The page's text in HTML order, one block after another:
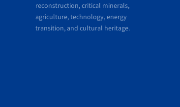
reconstruction, critical minerals,
agriculture, technology, energy
transition, and cultural heritage.